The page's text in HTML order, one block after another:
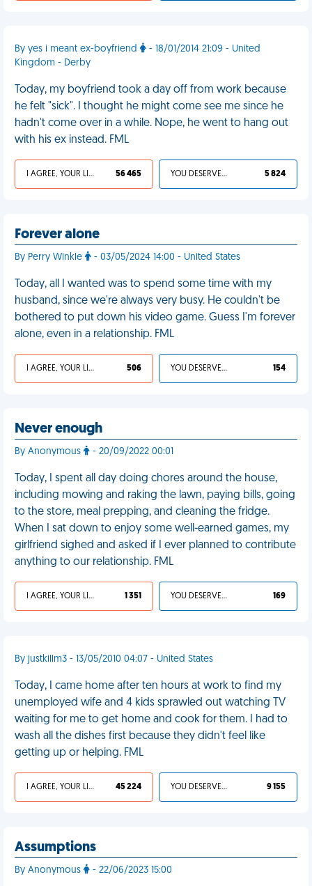
By yes i meant ex-boyfriend
- 18/01/2014 21:09 - United
Kingdom - Derby
Today, my boyfriend took a day off from work because
he felt "sick". I thought he might come see me since he
hadn't come over in a while. Nope, he went to hang out
with his ex instead. FML
I AGREE, YOUR LIFE SUCKS 56 465 YOU DESERVED IT 5 824
Forever alone
By Perry Winkle - 03/05/2024 14:00 - United States
Today, all I wanted was to spend some time with my
husband, since we're always very busy. He couldn't be
bothered to put down his video game. Guess I'm forever
alone, even in a relationship. FML
I AGREE, YOUR LIFE SUCKS 506 YOU DESERVED IT 154
Never enough
By Anonymous - 20/09/2022 00:01
Today, I spent all day doing chores around the house,
including mowing and raking the lawn, paying bills, going
to the store, meal prepping, and cleaning the fridge.
When I sat down to enjoy some well-earned games, my
girlfriend sighed and asked if I ever planned to contribute
anything to our relationship. FML
I AGREE, YOUR LIFE SUCKS 1 351 YOU DESERVED IT 169
By justkillm3 - 13/05/2010 04:07 - United States
Today, I came home after ten hours at work to find my
unemployed wife and 4 kids sprawled out watching TV
waiting for me to get home and cook for them. I had to
wash all the dishes first because they didn't feel like
getting up or helping. FML
I AGREE, YOUR LIFE SUCKS 45 224 YOU DESERVED IT 9 155
Assumptions
By Anonymous - 22/06/2023 15:00